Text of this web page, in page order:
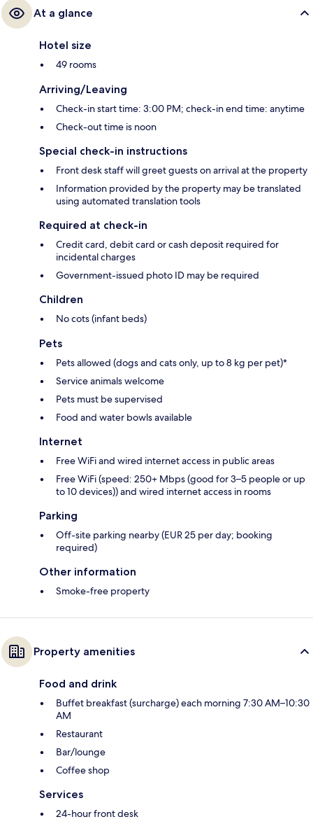
At a glance
Hotel size
49 rooms
Arriving/Leaving
Check-in start time: 3:00 PM; check-in end time: anytime
Check-out time is noon
Special check-in instructions
Front desk staff will greet guests on arrival at the property
Information provided by the property may be translated
using automated translation tools
Required at check-in
Credit card, debit card or cash deposit required for
incidental charges
Government-issued photo ID may be required
Children
No cots (infant beds)
Pets
Pets allowed (dogs and cats only, up to 8 kg per pet)*
Service animals welcome
Pets must be supervised
Food and water bowls available
Internet
Free WiFi and wired internet access in public areas
Free WiFi (speed: 250+ Mbps (good for 3–5 people or up
to 10 devices)) and wired internet access in rooms
Parking
Off-site parking nearby (EUR 25 per day; booking
required)
Other information
Smoke-free property
Property amenities
Food and drink
Buffet breakfast (surcharge) each morning 7:30 AM–10:30
AM
Restaurant
Bar/lounge
Coffee shop
Services
24-hour front desk